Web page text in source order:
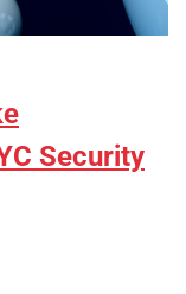
Security